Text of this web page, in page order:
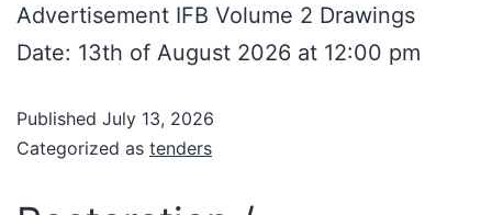
Advertisement IFB Volume 2 Drawings
Date: 13th of August 2026 at 12:00 pm
Published July 13, 2026
Categorized as tenders